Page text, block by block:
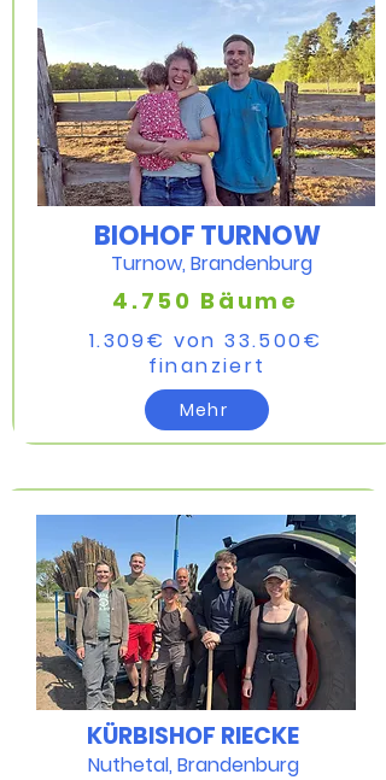
BIOHOF TURNOW
Turnow, Brandenburg
4.750 Bäume
1.309€ von 33.500€
finanziert​
Mehr
KÜRBISHOF RIECKE
Nuthetal, Brandenburg